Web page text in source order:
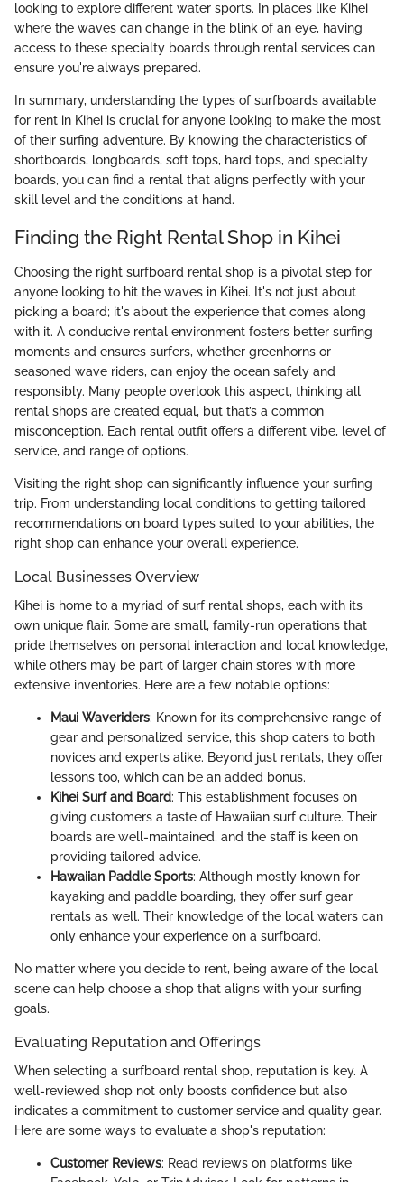
looking to explore different water sports. In places like Kihei
where the waves can change in the blink of an eye, having
access to these specialty boards through rental services can
ensure you're always prepared.
In summary, understanding the types of surfboards available
for rent in Kihei is crucial for anyone looking to make the most
of their surfing adventure. By knowing the characteristics of
shortboards, longboards, soft tops, hard tops, and specialty
boards, you can find a rental that aligns perfectly with your
skill level and the conditions at hand.
Finding the Right Rental Shop in Kihei
Choosing the right surfboard rental shop is a pivotal step for
anyone looking to hit the waves in Kihei. It's not just about
picking a board; it's about the experience that comes along
with it. A conducive rental environment fosters better surfing
moments and ensures surfers, whether greenhorns or
seasoned wave riders, can enjoy the ocean safely and
responsibly. Many people overlook this aspect, thinking all
rental shops are created equal, but that’s a common
misconception. Each rental outfit offers a different vibe, level of
service, and range of options.
Visiting the right shop can significantly influence your surfing
trip. From understanding local conditions to getting tailored
recommendations on board types suited to your abilities, the
right shop can enhance your overall experience.
Local Businesses Overview
Kihei is home to a myriad of surf rental shops, each with its
own unique flair. Some are small, family-run operations that
pride themselves on personal interaction and local knowledge,
while others may be part of larger chain stores with more
extensive inventories. Here are a few notable options:
Maui Waveriders: Known for its comprehensive range of
gear and personalized service, this shop caters to both
novices and experts alike. Beyond just rentals, they offer
lessons too, which can be an added bonus.
Kihei Surf and Board: This establishment focuses on
giving customers a taste of Hawaiian surf culture. Their
boards are well-maintained, and the staff is keen on
providing tailored advice.
Hawaiian Paddle Sports: Although mostly known for
kayaking and paddle boarding, they offer surf gear
rentals as well. Their knowledge of the local waters can
only enhance your experience on a surfboard.
No matter where you decide to rent, being aware of the local
scene can help choose a shop that aligns with your surfing
goals.
Evaluating Reputation and Offerings
When selecting a surfboard rental shop, reputation is key. A
well-reviewed shop not only boosts confidence but also
indicates a commitment to customer service and quality gear.
Here are some ways to evaluate a shop's reputation:
Customer Reviews: Read reviews on platforms like